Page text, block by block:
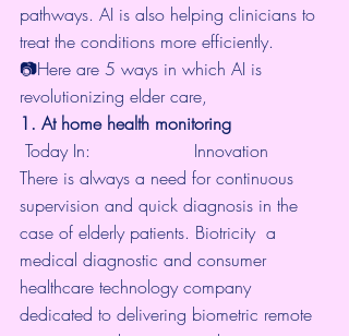
pathways. AI is also helping clinicians to
treat the conditions more efficiently.
📷Here are 5 ways in which AI is
revolutionizing elder care,
1. At home health monitoring
Innovation
There is always a need for continuous
supervision and quick diagnosis in the
case of elderly patients. Biotricity
  a
medical diagnostic and consumer
healthcare technology company
dedicated to delivering biometric remote